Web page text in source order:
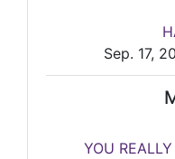
Sep. 17,
YOU